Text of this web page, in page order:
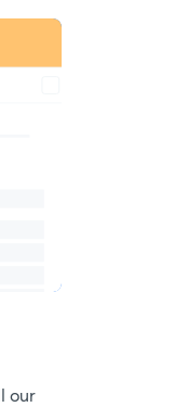
our